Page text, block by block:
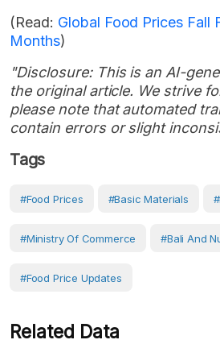
(Read: Global Food Prices Fall
Months)
"Disclosure: This is an AI-
the original article. We strive
please note that automated
contain errors or slight
Tags
#Food Prices #Basic Materials
#Ministry Of Commerce #Bali And
#Food Price Updates
Related Data